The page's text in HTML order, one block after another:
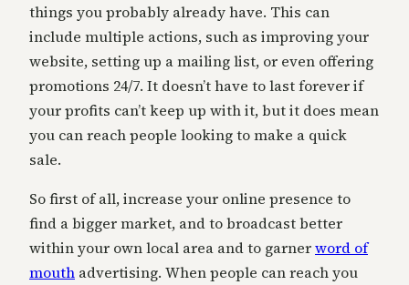
things you probably already have. This can
include multiple actions, such as improving your
website, setting up a mailing list, or even offering
promotions 24/7. It doesn’t have to last forever if
your profits can’t keep up with it, but it does mean
you can reach people looking to make a quick
sale.
So first of all, increase your online presence to
find a bigger market, and to broadcast better
within your own local area and to garnerword of
mouth advertising. When people can reach you